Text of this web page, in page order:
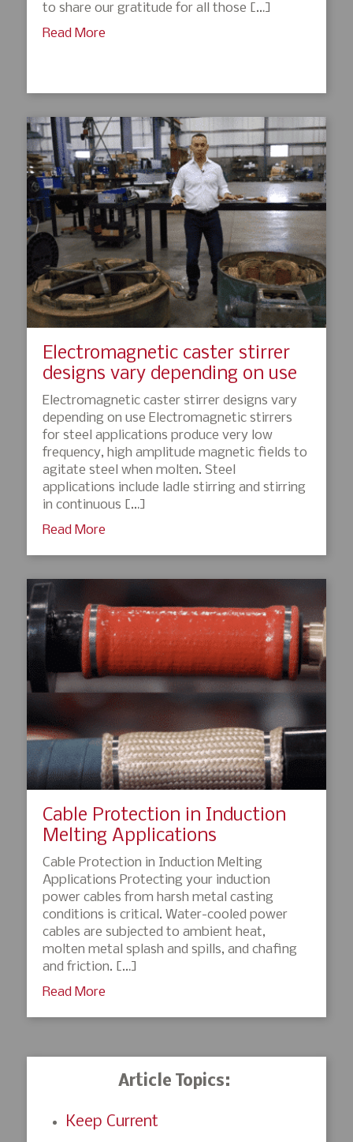
to share our gratitude for all those […]
Read More
Electromagnetic caster stirrer
designs vary depending on use
Electromagnetic caster stirrer designs vary
depending on use Electromagnetic stirrers
for steel applications produce very low
frequency, high amplitude magnetic fields to
agitate steel when molten. Steel
applications include ladle stirring and stirring
in continuous […]
Read More
Cable Protection in Induction
Melting Applications
Cable Protection in Induction Melting
Applications Protecting your induction
power cables from harsh metal casting
conditions is critical. Water-cooled power
cables are subjected to ambient heat,
molten metal splash and spills, and chafing
and friction. […]
Read More
Article Topics:
Keep Current